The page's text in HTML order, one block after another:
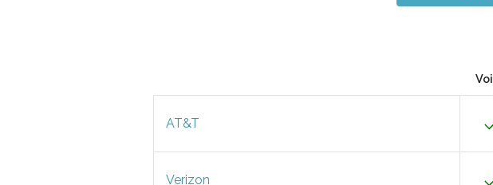
AT&T
Verizon